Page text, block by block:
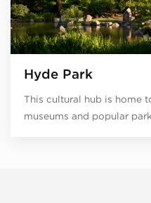
Hyde Park
This cultural hub is home
museums and popular